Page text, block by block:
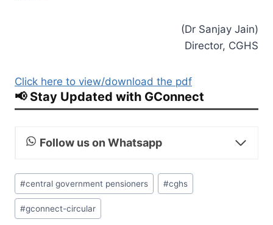
(Dr Sanjay Jain)
Director, CGHS
Click here to view/download the pdf
📢 Stay Updated with GConnect
Follow us on Whatsapp
Post
Tags:
#central government pensioners #cghs
#gconnect-circular